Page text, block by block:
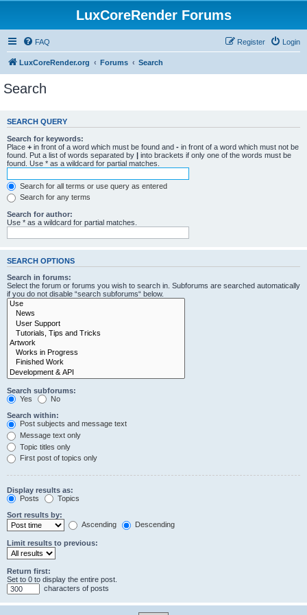
LuxCoreRender Forums
FAQ Login
Register
LuxCoreRender.org Forums Search
Search
SEARCH QUERY
Search for keywords:
Place + in front of a word which must be found and - in front of a word which must not be
found. Put a list of words separated by | into brackets if only one of the words must be
found. Use * as a wildcard for partial matches.
Search for all terms or use query as entered
Search for any terms
Search for author:
Use * as a wildcard for partial matches.
SEARCH OPTIONS
Search in forums:
Select the forum or forums you wish to search in. Subforums are searched automatically
if you do not disable “search subforums“ below.
Search subforums:
Yes
No
Search within:
Post subjects and message text
Message text only
Topic titles only
First post of topics only
Display results as:
Posts
Topics
Sort results by:
Ascending
Descending
Limit results to previous:
Return first:
Set to 0 to display the entire post.
characters of posts